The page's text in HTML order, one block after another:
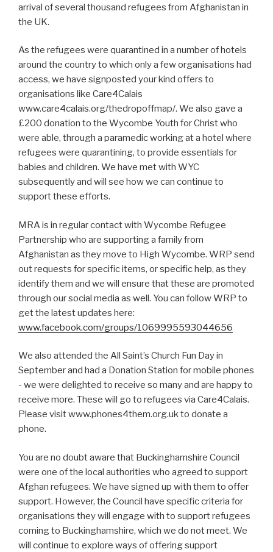
arrival of several thousand refugees from Afghanistan in
the UK.
As the refugees were quarantined in a number of hotels
around the country to which only a few organisations had
access, we have signposted your kind offers to
organisations like Care4Calais
www.care4calais.org/thedropoffmap/. We also gave a
£200 donation to the Wycombe Youth for Christ who
were able, through a paramedic working at a hotel where
refugees were quarantining, to provide essentials for
babies and children. We have met with WYC
subsequently and will see how we can continue to
support these efforts.
MRA is in regular contact with Wycombe Refugee
Partnership who are supporting a family from
Afghanistan as they move to High Wycombe. WRP send
out requests for specific items, or specific help, as they
identify them and we will ensure that these are promoted
through our social media as well. You can follow WRP to
get the latest updates here:
www.facebook.com/groups/1069995593044656
We also attended the All Saint’s Church Fun Day in
September and had a Donation Station for mobile phones
- we were delighted to receive so many and are happy to
receive more. These will go to refugees via Care4Calais.
Please visit www.phones4them.org.uk to donate a
phone.
You are no doubt aware that Buckinghamshire Council
were one of the local authorities who agreed to support
Afghan refugees. We have signed up with them to offer
support. However, the Council have specific criteria for
organisations they will engage with to support refugees
coming to Buckinghamshire, which we do not meet. We
will continue to explore ways of offering support